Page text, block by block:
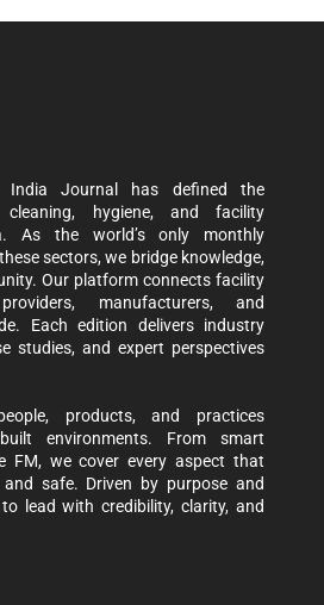
India Journal has defined the
cleaning, hygiene, and facility
As the world’s only monthly
sectors, we bridge knowledge,
Our platform connects facility
manufacturers, and
Each edition delivers industry
studies, and expert perspectives
products, and practices
environments. From smart
FM, we cover every aspect that
and safe. Driven by purpose and
lead with credibility, clarity, and